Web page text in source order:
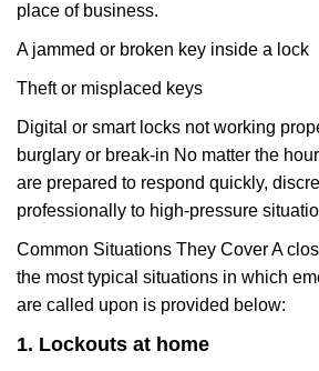
place of business.
A jammed or broken key inside a lock
Theft or misplaced keys
Digital or smart locks not working
burglary or break-in No matter the
are prepared to respond quickly,
professionally to high-pressure
Common Situations They Cover A
the most typical situations in which
are called upon is provided below:
1. Lockouts at home